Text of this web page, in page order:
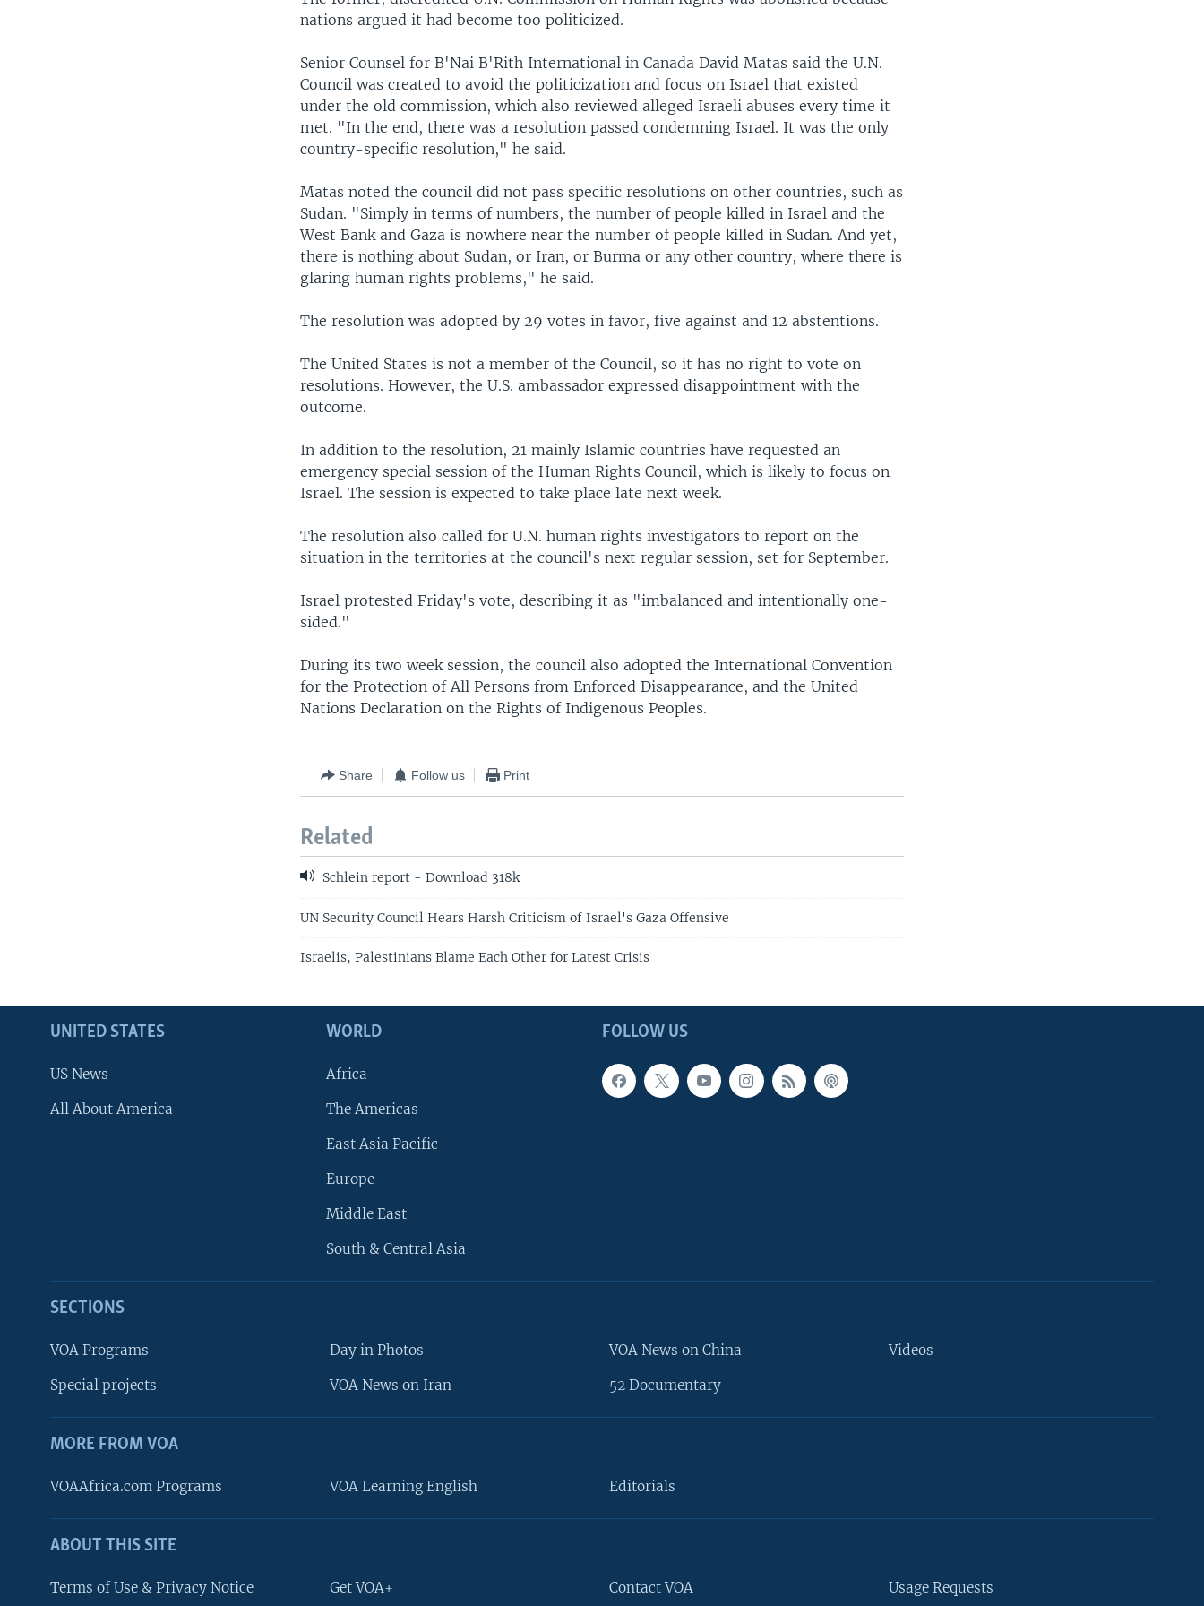
FOLLOW US
nations argued it had become too politicized.
Senior Counsel for B'Nai B'Rith International in Canada David Matas said the U.N.
Council was created to avoid the politicization and focus on Israel that existed
under the old commission, which also reviewed alleged Israeli abuses every time it
met. "In the end, there was a resolution passed condemning Israel. It was the only
country-specific resolution," he said.
Matas noted the council did not pass specific resolutions on other countries, such as
Sudan. "Simply in terms of numbers, the number of people killed in Israel and the
West Bank and Gaza is nowhere near the number of people killed in Sudan. And yet,
there is nothing about Sudan, or Iran, or Burma or any other country, where there is
glaring human rights problems," he said.
The resolution was adopted by 29 votes in favor, five against and 12 abstentions.
The United States is not a member of the Council, so it has no right to vote on
resolutions. However, the U.S. ambassador expressed disappointment with the
outcome.
In addition to the resolution, 21 mainly Islamic countries have requested an
emergency special session of the Human Rights Council, which is likely to focus on
Israel. The session is expected to take place late next week.
The resolution also called for U.N. human rights investigators to report on the
situation in the territories at the council's next regular session, set for September.
Israel protested Friday's vote, describing it as "imbalanced and intentionally one-
sided."
During its two week session, the council also adopted the International Convention
for the Protection of All Persons from Enforced Disappearance, and the United
Nations Declaration on the Rights of Indigenous Peoples.
Share Follow us Print
Related
Schlein report - Download 318k
UN Security Council Hears Harsh Criticism of Israel's Gaza Offensive
Israelis, Palestinians Blame Each Other for Latest Crisis
FOLLOW US
UNITED STATES
US News
All About America
WORLD
Africa
The Americas
East Asia Pacific
Europe
Middle East
South & Central Asia
SECTIONS
VOA Programs
Special projects
Day in Photos
VOA News on Iran
VOA News on China
52 Documentary
Videos
MORE FROM VOA
VOAAfrica.com Programs VOA Learning English Editorials
ABOUT THIS SITE
Terms of Use & Privacy Notice Get VOA+ Contact VOA Usage Requests